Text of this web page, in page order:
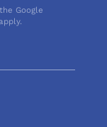
Google